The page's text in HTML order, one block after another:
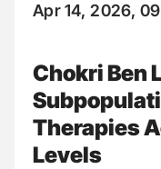
Apr 14, 2026,
Chokri Ben
Therapies
Levels